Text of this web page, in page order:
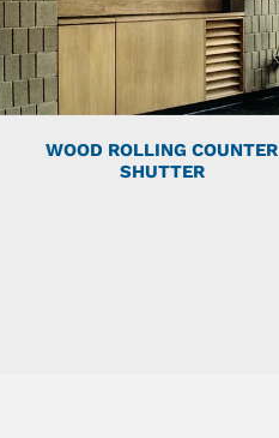
WOOD ROLLING COUNTER
SHUTTER